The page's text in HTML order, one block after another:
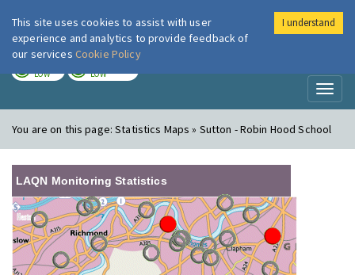
London Air
LOW LOW
You are on this page:Statistics Maps » Sutton - Robin Hood School
LAQN Monitoring Statistics
This site uses cookies to assist with user
experience and analytics to provide feedback of
our services Cookie Policy
I understand